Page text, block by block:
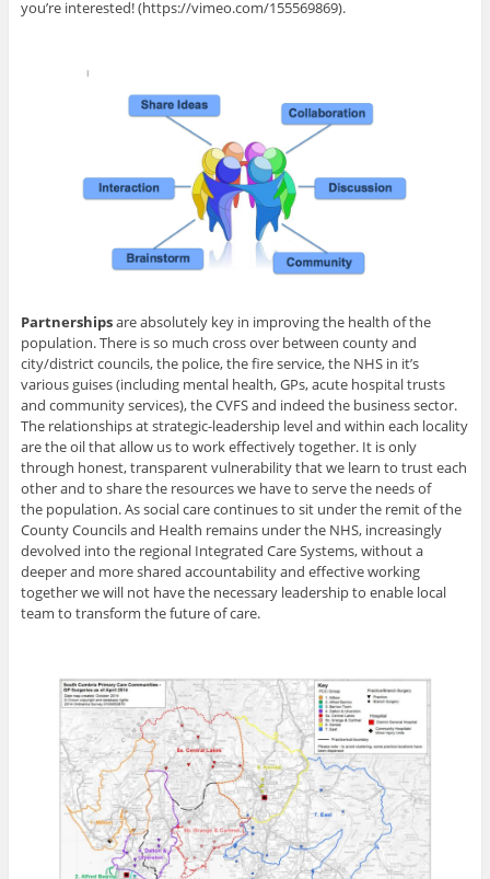
you’re interested! (https://vimeo.com/155569869).
Partnershipsare absolutely key in improving the health of the
population. There is so much cross over between county and
city/district councils, the police, the fire service, the NHS in it’s
various guises (including mental health, GPs, acute hospital trusts
and community services), the CVFS and indeed the business sector.
The relationships at strategic-leadership level and within each locality
are the oil that allow us to work effectively together. It is only
through honest, transparent vulnerability that we learn to trust each
other and to share the resources we have to serve the needs of
the population. As social care continues to sit under the remit of the
County Councils and Health remains under the NHS, increasingly
devolved into the regional Integrated Care Systems, without a
deeper and more shared accountability and effective working
together we will not have the necessary leadership to enable local
team to transform the future of care.